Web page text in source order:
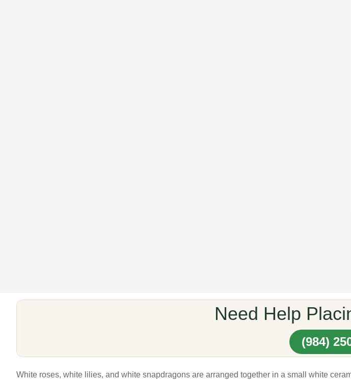
Need Help
(984)
White roses, white lilies, and white snapdragons are arranged together in a small white